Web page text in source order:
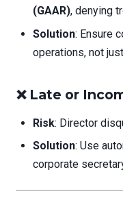
(GAAR), denying
Solution: Ensure
operations, not
❌ Late or
Risk: Director
Solution: Use
corporate